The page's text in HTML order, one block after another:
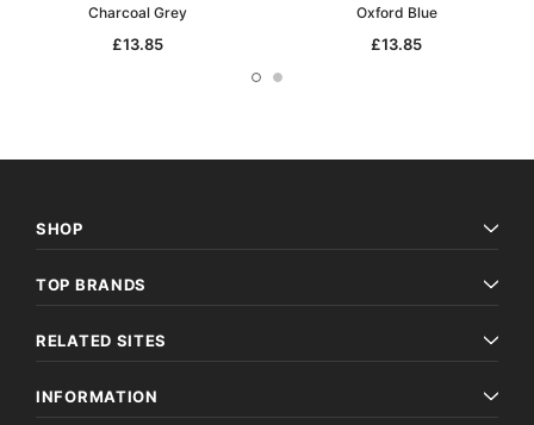
Charcoal Grey
£13.85
Oxford Blue
£13.85
SHOP
TOP BRANDS
RELATED SITES
INFORMATION